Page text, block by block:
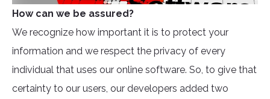
How can we be assured?
We recognize how important it is to protect your
information and we respect the privacy of every
individual that uses our online software. So, to give that
certainty to our users, our developers added two